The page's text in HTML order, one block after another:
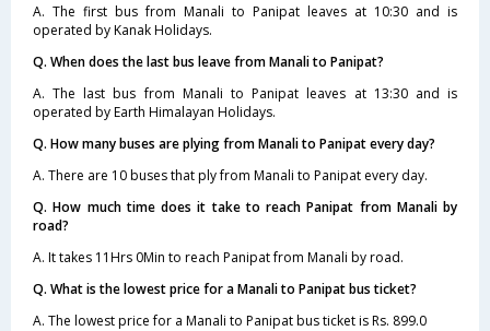
A. The first bus from Manali to Panipat leaves at 10:30 and is
operated by Kanak Holidays.
Q. When does the last bus leave from Manali to Panipat?
A. The last bus from Manali to Panipat leaves at 13:30 and is
operated by Earth Himalayan Holidays.
Q. How many buses are plying from Manali to Panipat every day?
A. There are 10 buses that ply from Manali to Panipat every day.
Q. How much time does it take to reach Panipat from Manali by
road?
A. It takes 11Hrs 0Min to reach Panipat from Manali by road.
Q. What is the lowest price for a Manali to Panipat bus ticket?
A. The lowest price for a Manali to Panipat bus ticket is Rs. 899.0